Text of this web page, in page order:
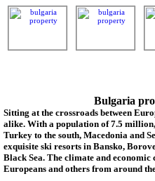
Bulgaria
Sitting at the crossroads between
alike. With a population of 7.5
Turkey to the south, Macedonia and
exquisite ski resorts in Bansko,
Black Sea. The climate and
Europeans and others from around